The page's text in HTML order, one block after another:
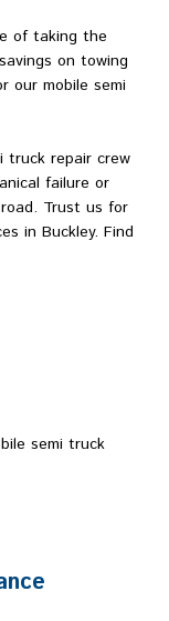
of taking the
on towing
our mobile semi
truck repair crew
failure or
Trust us for
in Buckley. Find
semi truck